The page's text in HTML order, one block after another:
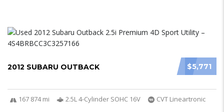
$5,771
2012 SUBARU OUTBACK
167 874 mi 2.5L 4-Cylinder SOHC 16V
CVT Lineartronic